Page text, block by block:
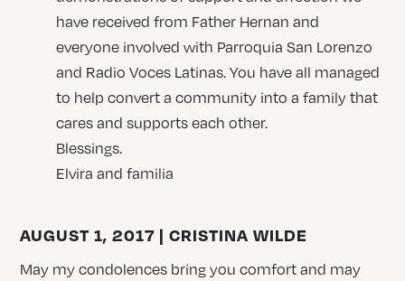
have received from Father Hernan and
everyone involved with Parroquia San Lorenzo
and Radio Voces Latinas. You have all managed
to help convert a community into a family that
cares and supports each other.
Blessings.
Elvira and familia
AUGUST 1, 2017 | CRISTINA WILDE
May my condolences bring you comfort and may